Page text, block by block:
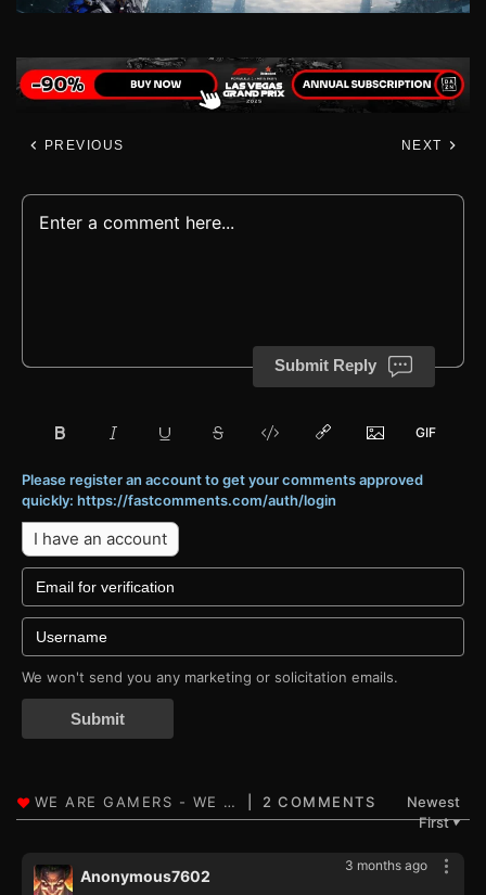
PREVIOUS NEXT
Submit Reply
Please register an account to get your comments approved
quickly: https://fastcomments.com/auth/login
I have an account
We won't send you any marketing or solicitation emails.
Submit
2 COMMENTS
Newest
First▼
3 months ago
Anonymous7602